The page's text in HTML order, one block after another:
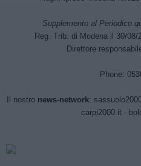
Supplemento al Periodico
Reg. Trib. di Modena il 30/
Direttore
Phone:
Il nostro news-network:
carpi2000.it-